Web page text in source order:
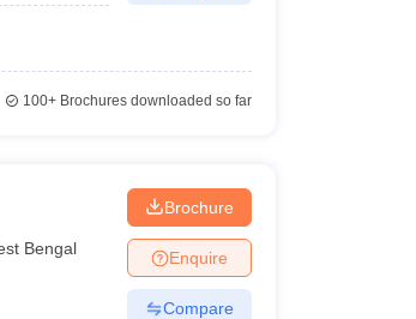
100+Brochures downloaded so far
Bengal
Brochure
Enquire
Compare